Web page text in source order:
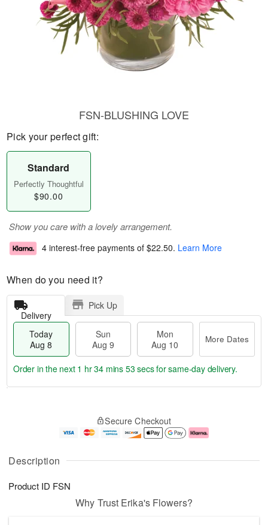
Description
Product ID FSN
FSN-BLUSHING LOVE
Pick your perfect gift:
Standard
Perfectly Thoughtful
$90.00
Show you care with a lovely arrangement.
4 interest-free payments of $22.50. Learn More
When do you need it?
Delivery
Pick Up
Today
Aug 8
Sun
Aug 9
Mon
Aug 10
More Dates
u
8
g
g
0
e
t
Order in the next 1 hr 34 mins 53 secsfor same-day delivery.
Secure Checkout
Why Trust Erika's Flowers?